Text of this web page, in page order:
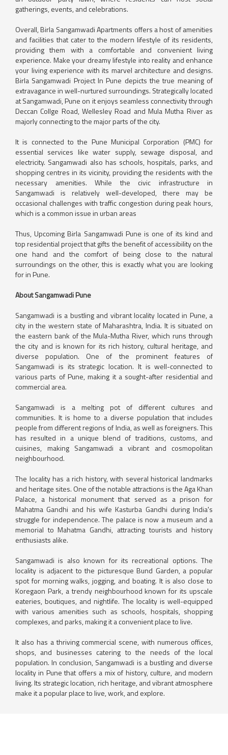
gatherings, events, and celebrations.
Overall, Birla Sangamwadi Apartments offers a host of amenities
and facilities that cater to the modern lifestyle of its residents,
providing them with a comfortable and convenient living
experience. Make your dreamy lifestyle into reality and enhance
your living experience with its marvel architecture and designs.
Birla Sangamwadi Project In Pune depicts the true meaning of
extravagance in well-nurtured surroundings. Strategically located
at Sangamwadi, Pune on it enjoys seamless connectivity through
Deccan Collge Road, Wellesley Road and Mula Mutha River as
majorly connecting to the major parts of the city.
It is connected to the Pune Municipal Corporation (PMC) for
essential services like water supply, sewage disposal, and
electricity. Sangamwadi also has schools, hospitals, parks, and
shopping centres in its vicinity, providing the residents with the
necessary amenities. While the civic infrastructure in
Sangamwadi is relatively well-developed, there may be
occasional challenges with traffic congestion during peak hours,
which is a common issue in urban areas
Thus, Upcoming Birla Sangamwadi Pune is one of its kind and
top residential project that gifts the benefit of accessibility on the
one hand and the comfort of being close to the natural
surroundings on the other, this is exactly what you are looking
for in Pune.
About Sangamwadi Pune
Sangamwadi is a bustling and vibrant locality located in Pune, a
city in the western state of Maharashtra, India. It is situated on
the eastern bank of the Mula-Mutha River, which runs through
the city and is known for its rich history, cultural heritage, and
diverse population. One of the prominent features of
Sangamwadi is its strategic location. It is well-connected to
various parts of Pune, making it a sought-after residential and
commercial area.
Sangamwadi is a melting pot of different cultures and
communities. It is home to a diverse population that includes
people from different regions of India, as well as foreigners. This
has resulted in a unique blend of traditions, customs, and
cuisines, making Sangamwadi a vibrant and cosmopolitan
neighbourhood.
The locality has a rich history, with several historical landmarks
and heritage sites. One of the notable attractions is the Aga Khan
Palace, a historical monument that served as a prison for
Mahatma Gandhi and his wife Kasturba Gandhi during India's
struggle for independence. The palace is now a museum and a
memorial to Mahatma Gandhi, attracting tourists and history
enthusiasts alike.
Sangamwadi is also known for its recreational options. The
locality is adjacent to the picturesque Bund Garden, a popular
spot for morning walks, jogging, and boating. It is also close to
Koregaon Park, a trendy neighbourhood known for its upscale
eateries, boutiques, and nightlife. The locality is well-equipped
with various amenities such as schools, hospitals, shopping
complexes, and parks, making it a convenient place to live.
It also has a thriving commercial scene, with numerous offices,
shops, and businesses catering to the needs of the local
population. In conclusion, Sangamwadi is a bustling and diverse
locality in Pune that offers a mix of history, culture, and modern
living. Its strategic location, rich heritage, and vibrant atmosphere
make it a popular place to live, work, and explore.